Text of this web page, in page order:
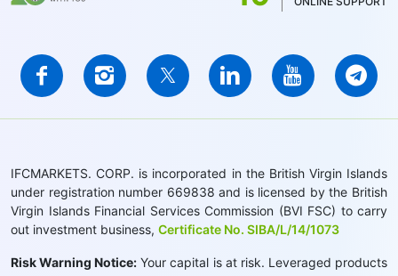
IFCMARKETS. CORP. is incorporated in the British Virgin Islands
under registration number 669838 and is licensed by the British
Virgin Islands Financial Services Commission (BVI FSC) to carry
out investment business, Certificate No. SIBA/L/14/1073
Risk Warning Notice: Your capital is at risk. Leveraged products